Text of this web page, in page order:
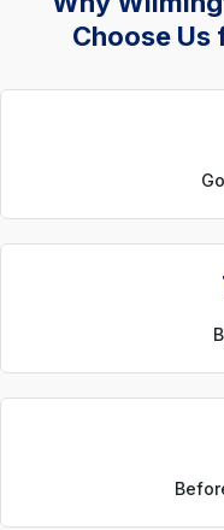
Choose Us